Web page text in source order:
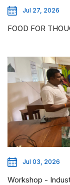
Jul 27, 2026
FOOD FOR
Jul 03, 2026
Workshop -